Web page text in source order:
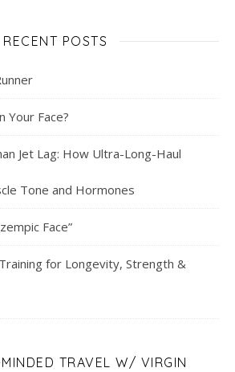
RECENT POSTS
Your Face?
Jet Lag: How Ultra-Long-Haul
Tone and Hormones
Face”
for Longevity, Strength &
TRAVEL W/ VIRGIN